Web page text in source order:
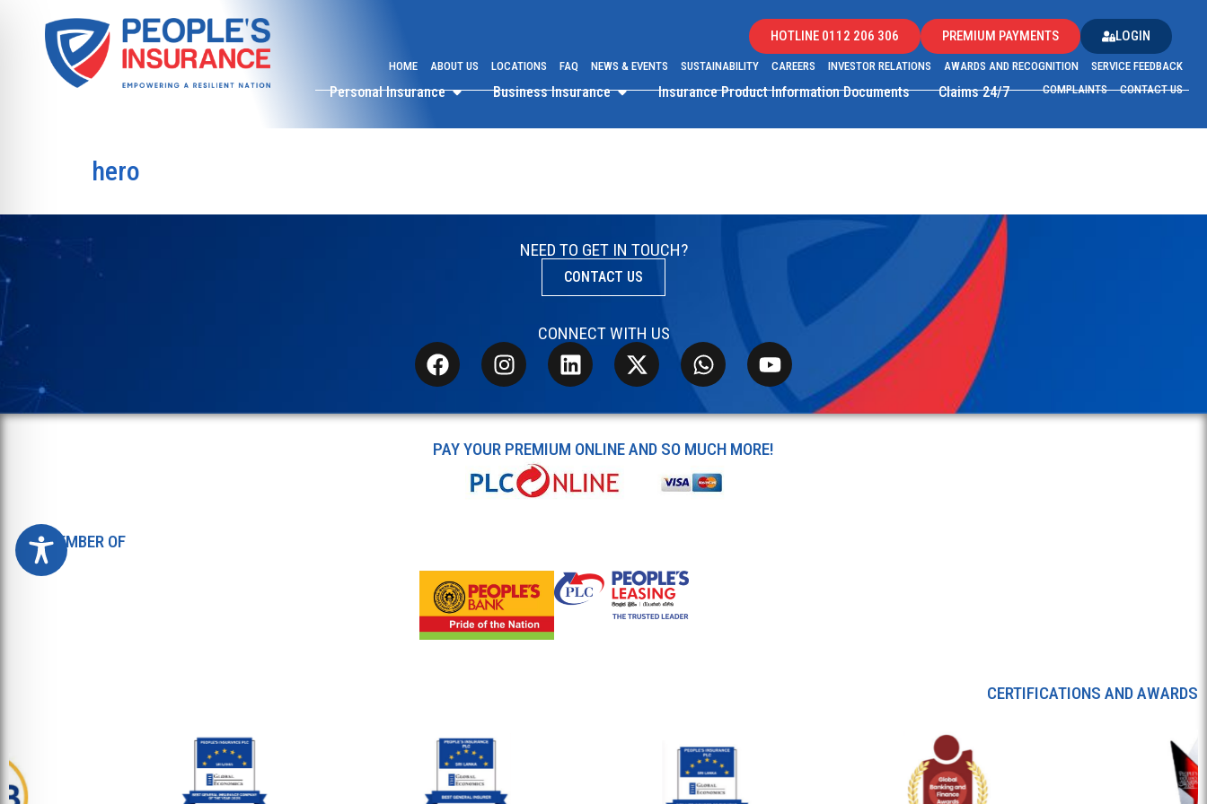
HOTLINE 0112 206 306 PREMIUM PAYMENTS LOGIN
HOME ABOUT US LOCATIONS FAQ NEWS & EVENTS SUSTAINABILITY CAREERS INVESTOR RELATIONS AWARDS AND RECOGNITION
SERVICE FEEDBACK
COMPLAINTS
CONTACT US
Personal Insurance Business Insurance Insurance Product Information Documents Claims 24/7
hero
NEED TO GET IN TOUCH?
CONTACT US
CONNECT WITH US
PAY YOUR PREMIUM ONLINE AND SO MUCH MORE!
MEMBER OF
CERTIFICATIONS AND AWARDS